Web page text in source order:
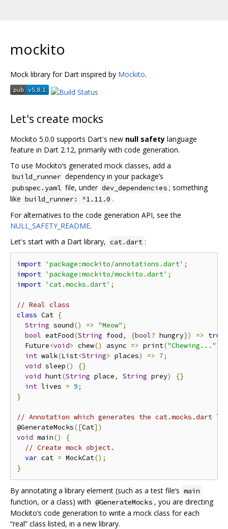
mockito
Mock library for Dart inspired by Mockito.
Let's create mocks
Mockito 5.0.0 supports Dart's new null safety language
feature in Dart 2.12, primarily with code generation.
To use Mockito‘s generated mock classes, add a
build_runner dependency in your package’s
pubspec.yaml file, under dev_dependencies ; something
like build_runner: ^1.11.0 .
For alternatives to the code generation API, see the
NULL_SAFETY_README.
Let's start with a Dart library, cat.dart :
import 'package:mockito/annotations.dart' ;
import 'package:mockito/mockito.dart' ;
import 'cat.mocks.dart' ;
// Real class
class Cat {
String sound() => "Meow" ;
bool eatFood(String food, {bool? hungry}) => true
  Future
<void> chew() async => print("Chewing...");
int walk(List<String> places) => 7;
void sleep()
{}
void hunt(String place, String prey)
{}
int lives = 9;
}
// Annotation which generates the cat.mocks.dart
@GenerateMocks([Cat])
void main()
{
// Create mock object.
var cat = MockCat();
}
By annotating a library element (such as a test file‘s main
function, or a class) with @GenerateMocks , you are directing
Mockito’s code generation to write a mock class for each
“real” class listed, in a new library.